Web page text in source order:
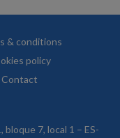
& conditions
policy
Contact
bloque 7, local 1 – ES-